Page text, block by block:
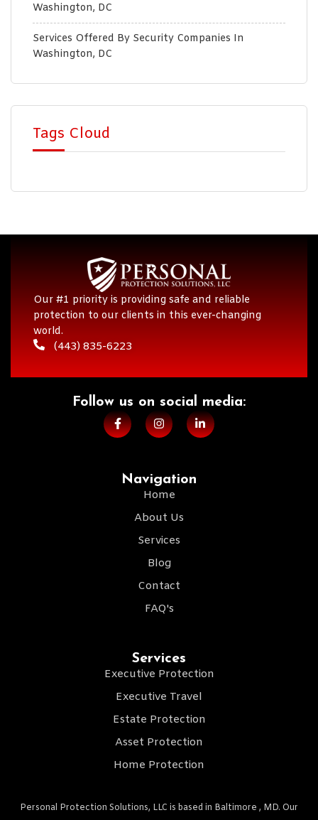
Washington, DC
Services Offered By Security Companies In
Washington, DC
Tags Cloud
Our #1 priority is providing safe and reliable
protection to our clients in this ever-changing
world.
(443) 835-6223
Navigation
Home
About Us
Services
Blog
Contact
FAQ's
Services
Executive Protection
Executive Travel
Estate Protection
Asset Protection
Home Protection
Follow us on social media:​
Personal Protection Solutions, LLC is based in Baltimore , MD. Our